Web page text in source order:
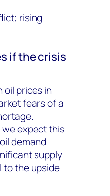
rising
if the crisis
oil prices in
fears of a
we expect this
demand
supply
to the upside